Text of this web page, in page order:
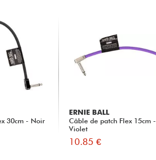
30cm - Noir
ERNIE BALL
Câble de patch Flex 15cm -
Violet
10.85 €